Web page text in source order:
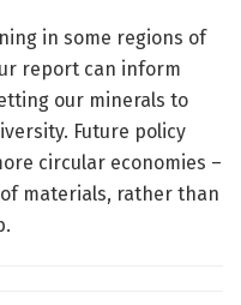
in some regions of
report can inform
our minerals to
Future policy
circular economies –
materials, rather than